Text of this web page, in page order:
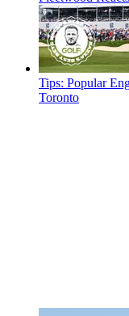
Tips: Popular
Toronto